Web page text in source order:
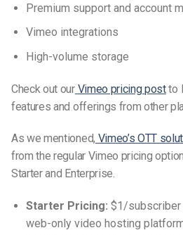
Premium support and account
Vimeo integrations
High-volume storage
Check out our Vimeo pricing postto
features and offerings from other
As we mentioned, Vimeo’s OTT
from the regular Vimeo pricing
Starter and Enterprise.
Starter Pricing: $1/subscriber
web-only video hosting